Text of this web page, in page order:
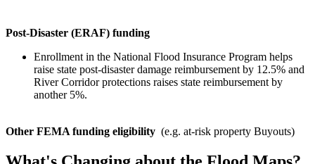
Post-Disaster (ERAF) funding
Enrollment in the National Flood Insurance Program helps
raise state post-disaster damage reimbursement by 12.5% and
River Corridor protections raises state reimbursement by
another 5%.
Other FEMA funding eligibility (e.g. at-risk property Buyouts)